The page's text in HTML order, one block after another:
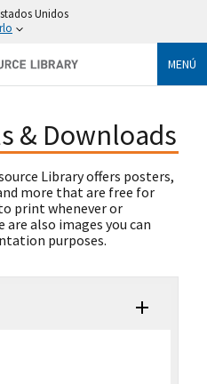
Unidos
MENÚ
& Downloads
Library offers posters,
more that are free for
print whenever or
are also images you can
purposes.